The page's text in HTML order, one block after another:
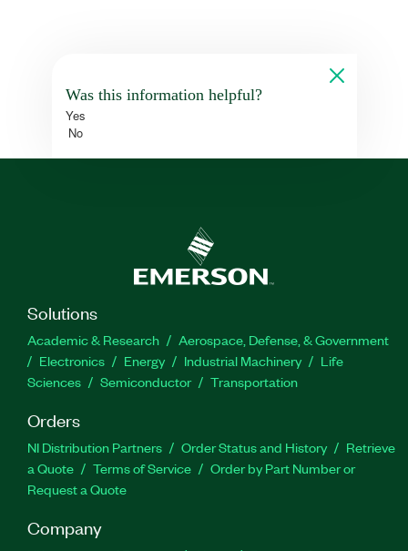
Was this information helpful?
Yes
No
Solutions
Academic & Research
Aerospace, Defense, & Government
Electronics
Energy Industrial Machinery
Life
Sciences
Semiconductor Transportation
Orders
NI Distribution Partners Order Status and History
Retrieve
a Quote
Terms of Service
Order by Part Number or
Request a Quote
Company